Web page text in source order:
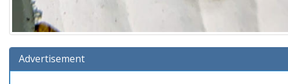
Advertisement